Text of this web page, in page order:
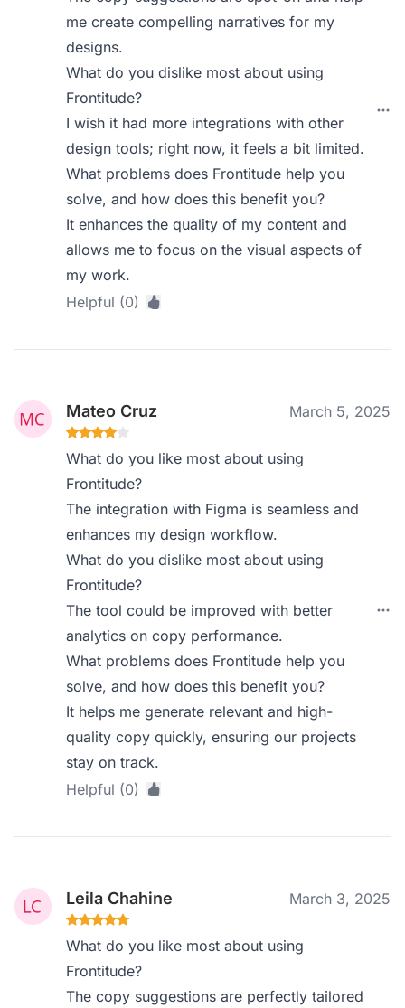
me create compelling narratives for my
designs.
What do you dislike most about using
Frontitude?
I wish it had more integrations with other
design tools; right now, it feels a bit limited.
What problems does Frontitude help you
solve, and how does this benefit you?
It enhances the quality of my content and
allows me to focus on the visual aspects of
my work.
Helpful (0)
Mateo Cruz March 5, 2025
What do you like most about using
Frontitude?
The integration with Figma is seamless and
enhances my design workflow.
What do you dislike most about using
Frontitude?
The tool could be improved with better
analytics on copy performance.
What problems does Frontitude help you
solve, and how does this benefit you?
It helps me generate relevant and high-
quality copy quickly, ensuring our projects
stay on track.
Helpful (0)
Leila Chahine March 3, 2025
What do you like most about using
Frontitude?
The copy suggestions are perfectly tailored